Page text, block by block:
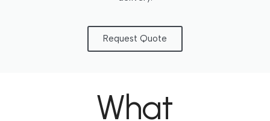
Request Quote
What